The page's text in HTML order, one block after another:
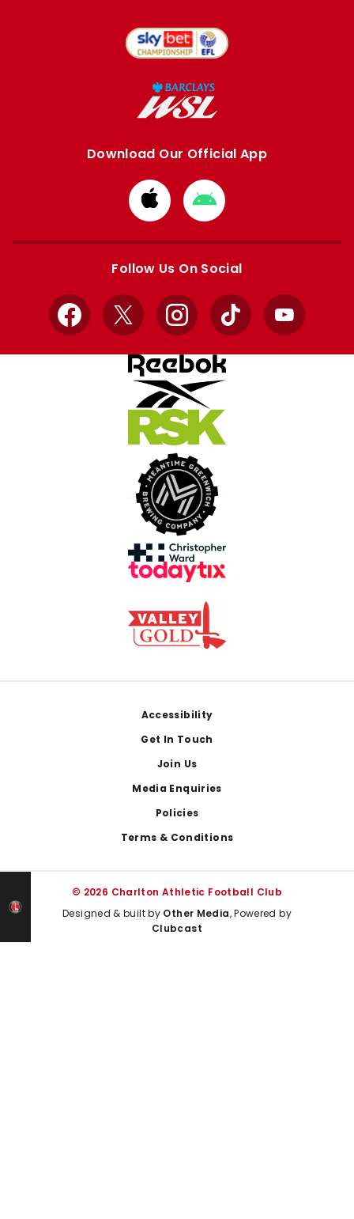
Download Our Official App
Download
from
Apple
Download
from
Google
Follow Us On Social
Facebook
X InstagramTikTok YouTube
Accessibility
Get In Touch
Join Us
Media Enquiries
Policies
Terms & Conditions
© 2026 Charlton Athletic Football Club
Designed & built by Other Media, Powered by
Clubcast